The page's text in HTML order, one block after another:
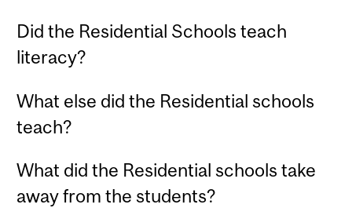
Did the Residential Schools teach
literacy?
What else did the Residential schools
teach?
What did the Residential schools take
away from the students?